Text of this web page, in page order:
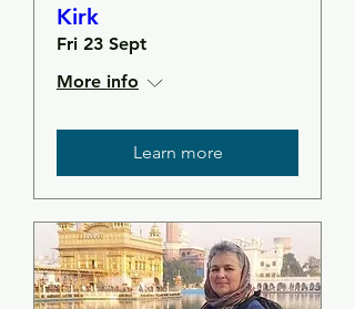
Kirk
Fri 23 Sept
More info
Learn more